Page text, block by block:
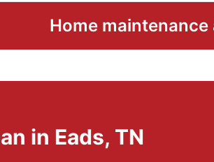
Home
in Eads, TN